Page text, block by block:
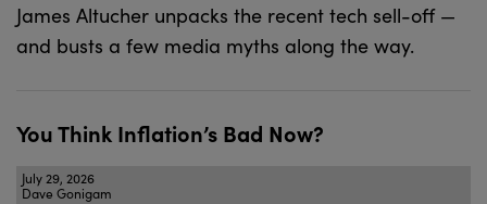
James Altucher unpacks the recent tech sell-off —
and busts a few media myths along the way.
You Think Inflation’s Bad Now?
July 29, 2026
Dave Gonigam